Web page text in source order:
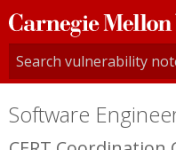
Carnegie
Mellon
University
Software